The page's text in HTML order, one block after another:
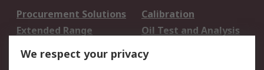
Procurement Solutions
Calibration
Extended Range
Oil Test and Analysis
DesignSpark
Your Local Sales Team
Export Solutions
We respect your privacy